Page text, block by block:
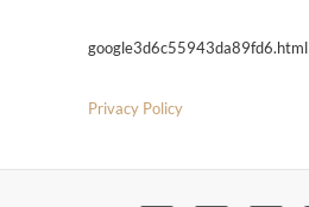
google3d6c55943da89fd6.html
Privacy Policy